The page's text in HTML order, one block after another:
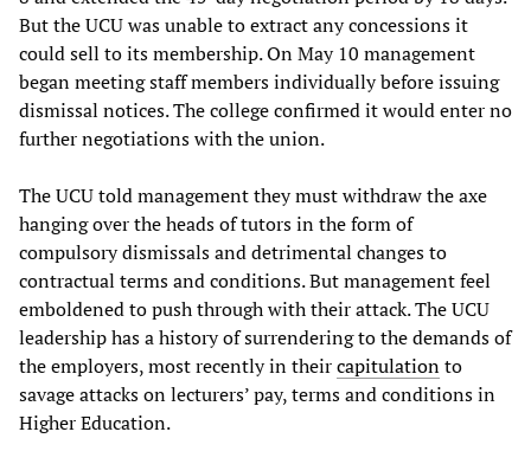
But the UCU was unable to extract any concessions it
could sell to its membership. On May 10 management
began meeting staff members individually before issuing
dismissal notices. The college confirmed it would enter no
further negotiations with the union.
The UCU told management they must withdraw the axe
hanging over the heads of tutors in the form of
compulsory dismissals and detrimental changes to
contractual terms and conditions. But management feel
emboldened to push through with their attack. The UCU
leadership has a history of surrendering to the demands of
the employers, most recently in theircapitulationto
savage attacks on lecturers’ pay, terms and conditions in
Higher Education.